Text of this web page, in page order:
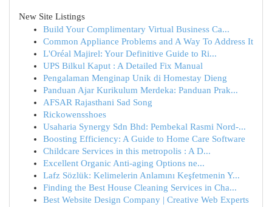
New Site Listings
Build Your Complimentary Virtual Business Ca...
Common Appliance Problems and A Way To Address It
L'Oréal Majirel: Your Definitive Guide to Ri...
UPS Bilkul Kaput : A Detailed Fix Manual
Pengalaman Menginap Unik di Homestay Dieng
Panduan Ajar Kurikulum Merdeka: Panduan Prak...
AFSAR Rajasthani Sad Song
Rickowensshoes
Usaharia Synergy Sdn Bhd: Pembekal Rasmi Nord-...
Boosting Efficiency: A Guide to Home Care Software
Childcare Services in this metropolis : A D...
Excellent Organic Anti-aging Options ne...
Lafz Sözlük: Kelimelerin Anlamını Keşfetmenin Y...
Finding the Best House Cleaning Services in Cha...
Best Website Design Company | Creative Web Experts